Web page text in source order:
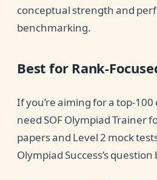
conceptual strength and
benchmarking.
Best for Rank-
If you’re aiming for a top-
need SOF Olympiad Trainer
papers and Level 2 mock
Olympiad Success’s